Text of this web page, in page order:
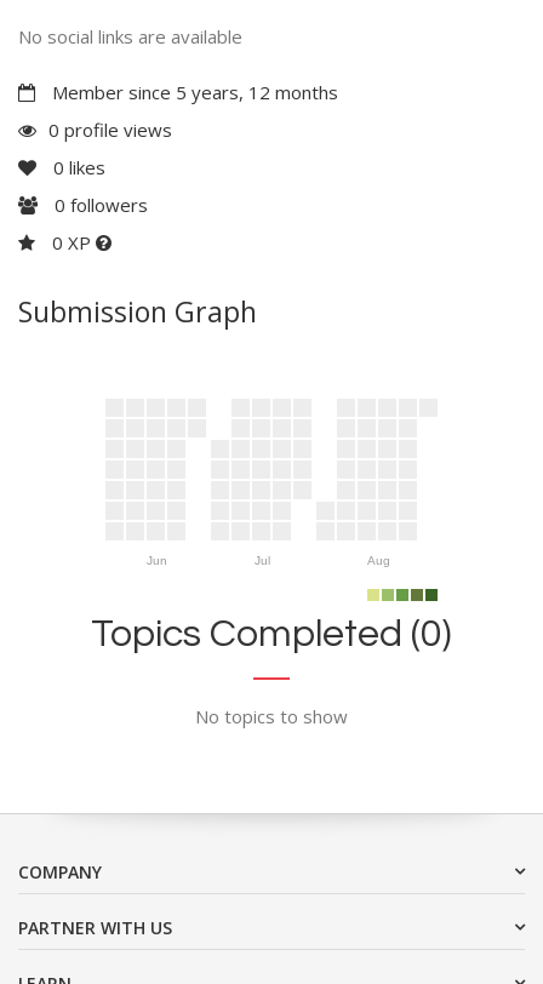
No social links are available
Member since 5 years, 12 months
0 profile views
0 likes
0 followers
0 XP
Submission Graph
Jun Jul Aug
Topics Completed (0)
No topics to show
COMPANY
PARTNER WITH US